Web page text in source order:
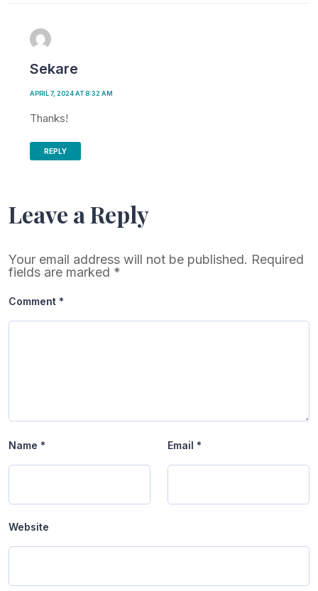
Sekare
APRIL 7, 2024 AT 8:32 AM
Thanks!
REPLY
Leave a Reply
Your email address will not be published. Required
fields are marked *
Comment *
Name * Email *
Website